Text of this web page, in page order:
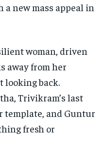
new mass appeal in
woman, driven
away from her
looking back.
Trivikram’s last
template, and Guntur
fresh or